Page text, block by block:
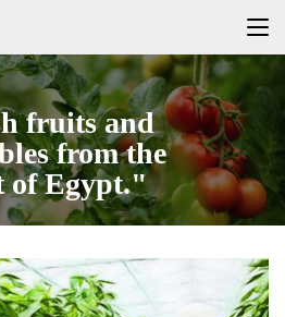
fruits and
from the
of Egypt."